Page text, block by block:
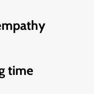
time